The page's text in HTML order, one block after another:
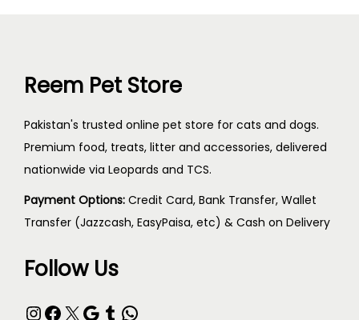
Reem Pet Store
Pakistan's trusted online pet store for cats and dogs.
Premium food, treats, litter and accessories, delivered
nationwide via Leopards and TCS.
Payment Options: Credit Card, Bank Transfer, Wallet
Transfer (Jazzcash, EasyPaisa, etc) & Cash on Delivery
Follow Us